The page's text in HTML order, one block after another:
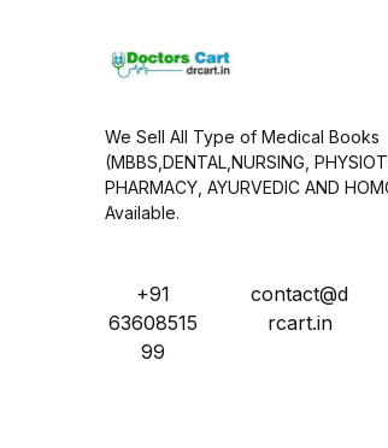
We Sell All Type of Medical Books
(MBBS,DENTAL,NURSING,
PHARMACY, AYURVEDIC AND
Available.
+91
63608515
99
contact@d
rcart.in